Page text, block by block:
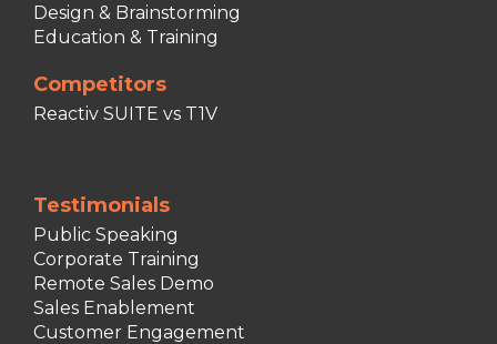
Design & Brainstorming
Education & Training
Competitors
Reactiv SUITE vs T1V
Testimonials
Public Speaking
Corporate Training
Remote Sales Demo
Sales Enablement
Customer Engagement